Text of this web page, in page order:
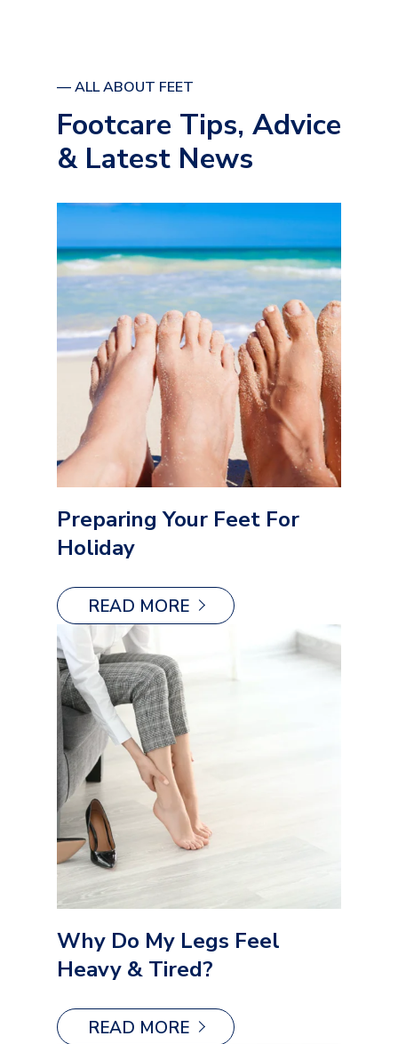
— ALL ABOUT FEET
Footcare Tips, Advice
& Latest News
Preparing Your Feet For
Holiday
READ MORE
Why Do My Legs Feel
Heavy & Tired?
READ MORE